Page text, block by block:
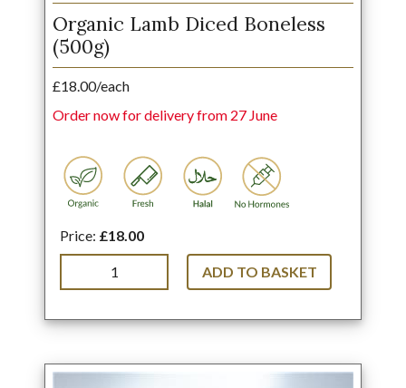
Organic Lamb Diced Boneless
(500g)
£18.00/each
Order now for delivery from 27 June
Price: £18.00
ADD TO BASKET